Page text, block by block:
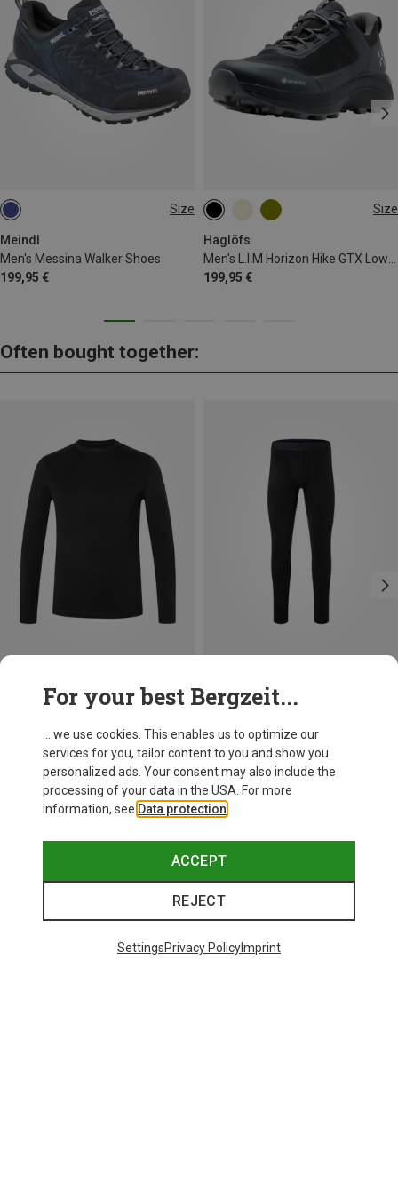
Size
Meindl
Men's Messina Walker Shoes
199,95 €
Size
Haglöfs
199,95 €
Often bought together:
For your best Bergzeit...
... we use cookies. This enables us to optimize our
services for you, tailor content to you and show you
personalized ads. Your consent may also include the
processing of your data in the USA. For more
information, see Data protection
ACCEPT
REJECT
SettingsPrivacy PolicyImprint